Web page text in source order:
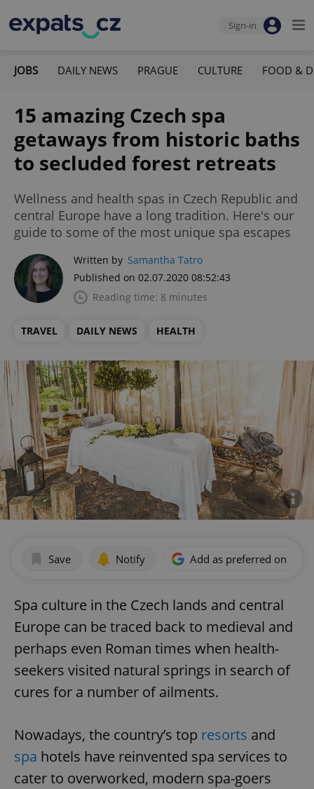
Sign-in
JOBS DAILY NEWS PRAGUE CULTURE FOOD &
15 amazing Czech spa
getaways from historic baths
to secluded forest retreats
Wellness and health spas in Czech Republic and
central Europe have a long tradition. Here's our
guide to some of the most unique spa escapes
Written by Samantha Tatro
Published on 02.07.2020 08:52:43
Reading time: 8 minutes
TRAVEL DAILY NEWS HEALTH
Save Notify Add as preferred on
Spa culture in the Czech lands and central
Europe can be traced back to medieval and
perhaps even Roman times when health-
seekers visited natural springs in search of
cures for a number of ailments.
Nowadays, the country’s top resorts and
spa hotels have reinvented spa services to
cater to overworked, modern spa-goers